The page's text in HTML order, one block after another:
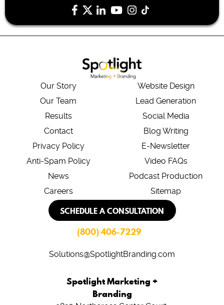
Our Story
Our Team
Results
Contact
Privacy Policy
Anti-Spam Policy
News
Careers
Website Design
Lead Generation
Social Media
Blog Writing
E-Newsletter
Video FAQs
Podcast Production
Sitemap
SCHEDULE A CONSULTATION
(800) 406-7229
Solutions@SpotlightBranding.com
Spotlight Marketing +
Branding